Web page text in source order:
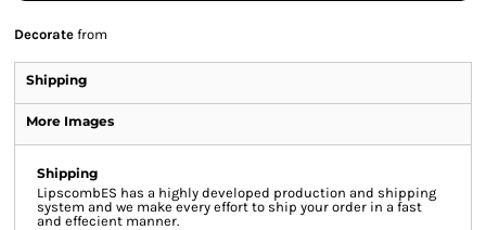
Decorate from
Shipping
More Images
Shipping
LipscombES has a highly developed production and shipping
system and we make every effort to ship your order in a fast
and effecient manner.